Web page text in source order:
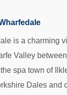
is a charming
Valley
spa town of
Dales and